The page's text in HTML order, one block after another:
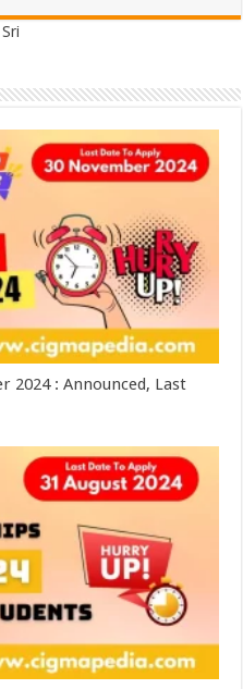
2024 : Announced, Last